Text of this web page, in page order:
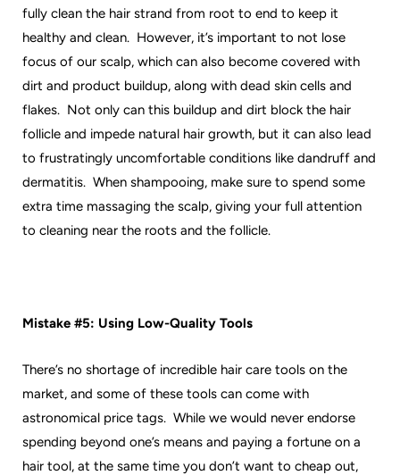
fully clean the hair strand from root to end to keep it
healthy and clean. However, it’s important to not lose
focus of our scalp, which can also become covered with
dirt and product buildup, along with dead skin cells and
flakes. Not only can this buildup and dirt block the hair
follicle and impede natural hair growth, but it can also lead
to frustratingly uncomfortable conditions like dandruff and
dermatitis. When shampooing, make sure to spend some
extra time massaging the scalp, giving your full attention
to cleaning near the roots and the follicle.
Mistake #5: Using Low-Quality Tools
There’s no shortage of incredible hair care tools on the
market, and some of these tools can come with
astronomical price tags. While we would never endorse
spending beyond one’s means and paying a fortune on a
hair tool, at the same time you don’t want to cheap out,